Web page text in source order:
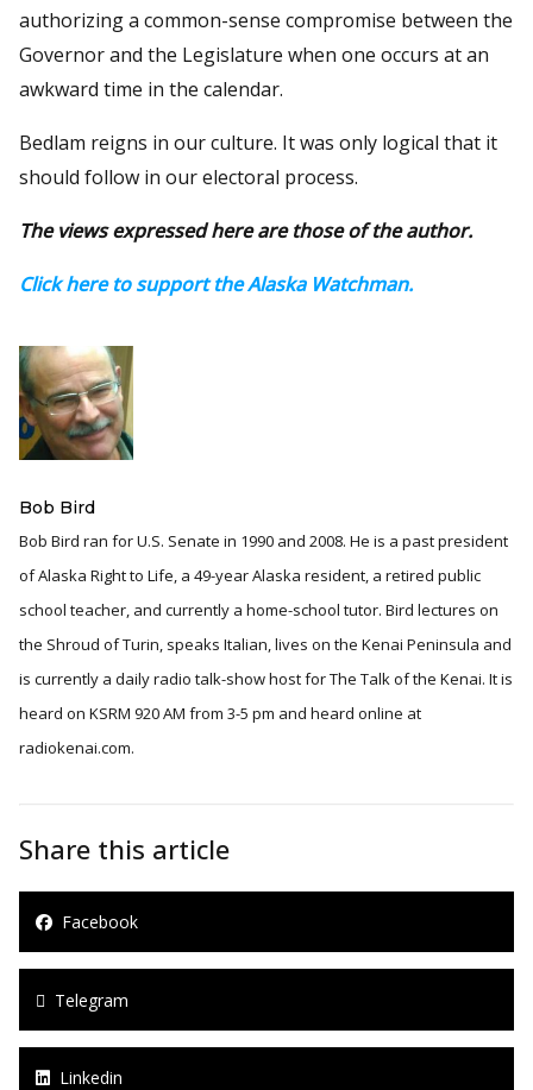
authorizing a common-sense compromise between the
Governor and the Legislature when one occurs at an
awkward time in the calendar.
Bedlam reigns in our culture. It was only logical that it
should follow in our electoral process.
The views expressed here are those of the author.
Click here to support the Alaska Watchman.
Bob Bird
Bob Bird ran for U.S. Senate in 1990 and 2008. He is a past president
of Alaska Right to Life, a 49-year Alaska resident, a retired public
school teacher, and currently a home-school tutor. Bird lectures on
the Shroud of Turin, speaks Italian, lives on the Kenai Peninsula and
is currently a daily radio talk-show host for The Talk of the Kenai. It is
heard on KSRM 920 AM from 3-5 pm and heard online at
radiokenai.com.
Share this article
Facebook
Telegram
Linkedin